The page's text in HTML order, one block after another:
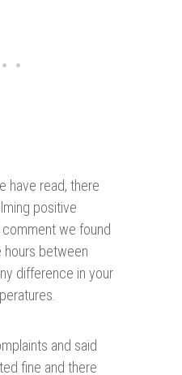
have read, there
positive
we found
hours between
difference in your
and said
fine and there